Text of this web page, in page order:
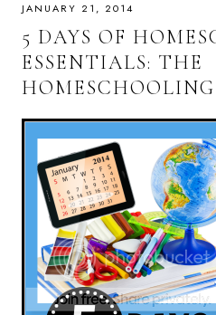
JANUARY 21, 2014
5 DAYS OF
ESSENTIALS: THE